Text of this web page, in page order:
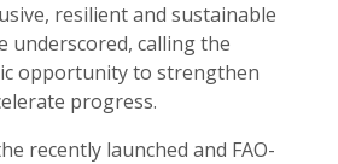
resilient and sustainable
underscored, calling the
opportunity to strengthen
progress.
recently launched and FAO-